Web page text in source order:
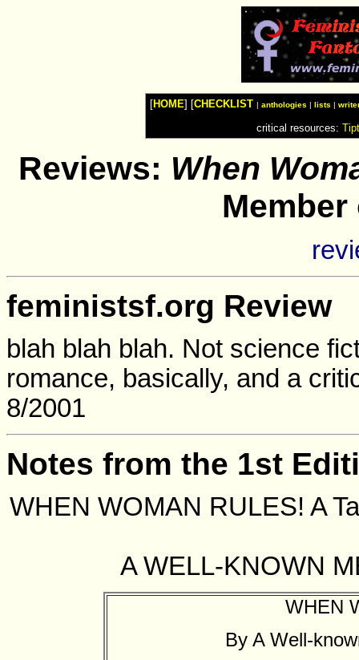
[HOME] [CHECKLIST | anthologies | lists |
critical resources:
Reviews: When
feministsf.org Review
blah blah blah. Not science
romance, basically, and a
8/2001
Notes from the 1st
WHEN WOMAN RULES! A
A WELL-KNOWN
WHEN
By A Well-
Shop
Handbags
and